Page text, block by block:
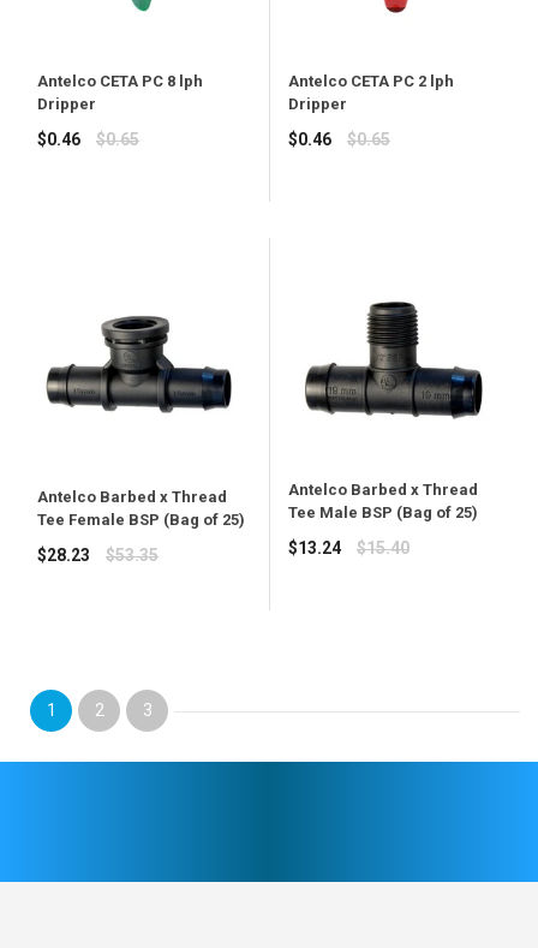
Antelco CETA PC 8 lph
Dripper
Regular
$0.46 $0.65
Antelco CETA PC 2 lph
Dripper
Regular
$0.46 $0.65
Antelco Barbed x Thread
Tee Female BSP (Bag of 25)
Regular
$28.23 $53.35
Antelco Barbed x Thread
Tee Male BSP (Bag of 25)
Regular
$13.24 $15.40
1 2 3